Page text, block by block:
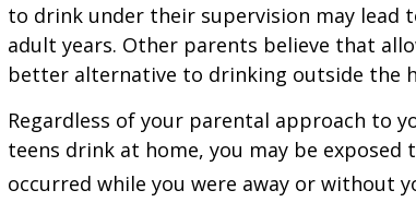
to drink under their supervision may
adult years. Other parents believe that
better alternative to drinking outside the
Regardless of your parental approach to
teens drink at home, you may be
occurred while you were away or without